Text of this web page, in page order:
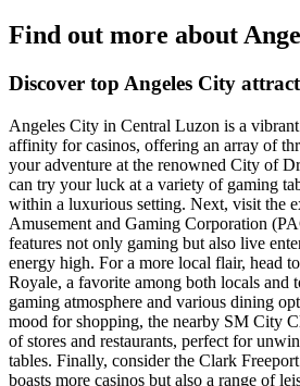
Find out more about
Discover top Angeles City
Angeles City in Central Luzon is a
affinity for casinos, offering an array of
your adventure at the renowned City of
can try your luck at a variety of gaming
within a luxurious setting. Next, visit the
Amusement and Gaming Corporation
features not only gaming but also live
energy high. For a more local flair, head
Royale, a favorite among both locals and
gaming atmosphere and various dining
mood for shopping, the nearby SM City
of stores and restaurants, perfect for
tables. Finally, consider the Clark
boasts more casinos but also a range of